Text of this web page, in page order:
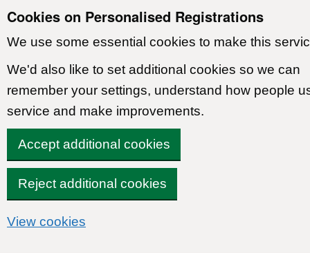
Cookies on Personalised Registrations
We use some essential cookies to make this
We'd also like to set additional cookies so we can
remember your settings, understand how people
service and make improvements.
Accept additional cookies
Reject additional cookies
View cookies